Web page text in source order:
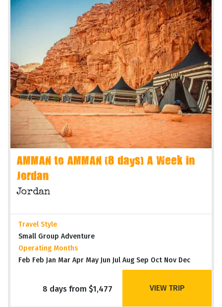
AMMAN to AMMAN (8 days) A Week in
Jordan
Jordan
Travel Style
Small Group Adventure
Operating Months
Feb Feb Jan Mar Apr May Jun Jul Aug Sep Oct Nov Dec
8 days from $1,477 VIEW TRIP